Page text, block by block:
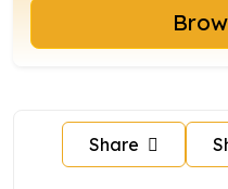
Share